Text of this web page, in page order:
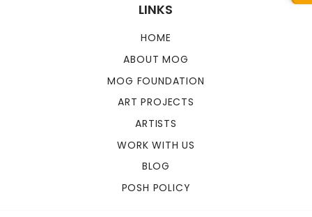
LINKS
HOME
ABOUT MOG
MOG FOUNDATION
ART PROJECTS
ARTISTS
WORK WITH US
BLOG
POSH POLICY